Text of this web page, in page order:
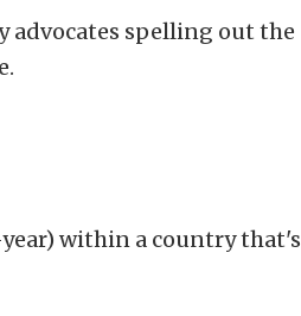
advocates spelling out the
within a country that's